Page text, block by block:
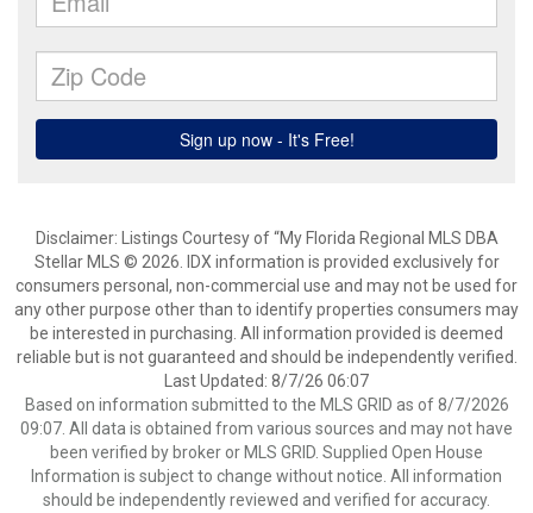
Disclaimer: Listings Courtesy of “My Florida Regional MLS DBA
Stellar MLS © 2026. IDX information is provided exclusively for
consumers personal, non-commercial use and may not be used for
any other purpose other than to identify properties consumers may
be interested in purchasing. All information provided is deemed
reliable but is not guaranteed and should be independently verified.
Last Updated: 8/7/26 06:07
Based on information submitted to the MLS GRID as of 8/7/2026
09:07. All data is obtained from various sources and may not have
been verified by broker or MLS GRID. Supplied Open House
Information is subject to change without notice. All information
should be independently reviewed and verified for accuracy.